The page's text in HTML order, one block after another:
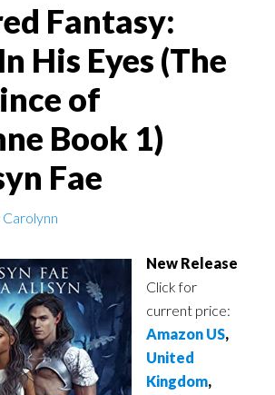
Fantasy:
His Eyes (The
of
Book 1)
Fae
Carolynn
New Release
Click for
current price:
Amazon US,
United
Kingdom,